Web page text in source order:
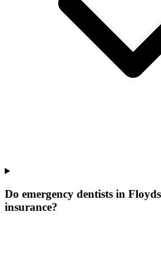
Do emergency dentists in
insurance?